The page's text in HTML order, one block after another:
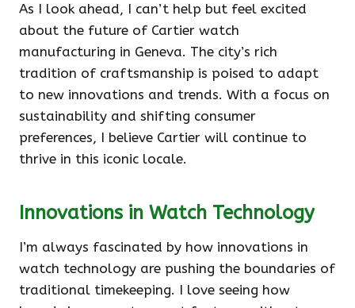
As I look ahead, I can’t help but feel excited
about the future of Cartier watch
manufacturing in Geneva. The city’s rich
tradition of craftsmanship is poised to adapt
to new innovations and trends. With a focus on
sustainability and shifting consumer
preferences, I believe Cartier will continue to
thrive in this iconic locale.
Innovations in Watch Technology
I’m always fascinated by how innovations in
watch technology are pushing the boundaries of
traditional timekeeping. I love seeing how